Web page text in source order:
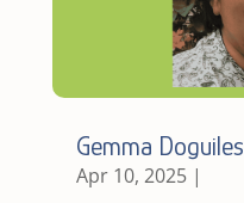
Gemma Doguiles
Apr 10, 2025|